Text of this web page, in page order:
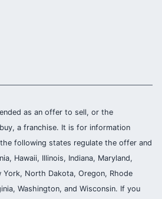
as an offer to sell, or the
a franchise. It is for information
following states regulate the offer and
Hawaii, Illinois, Indiana, Maryland,
York, North Dakota, Oregon, Rhode
Washington, and Wisconsin. If you